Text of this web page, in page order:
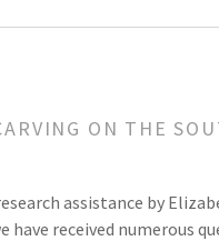
ON THE
assistance by
have received numerous